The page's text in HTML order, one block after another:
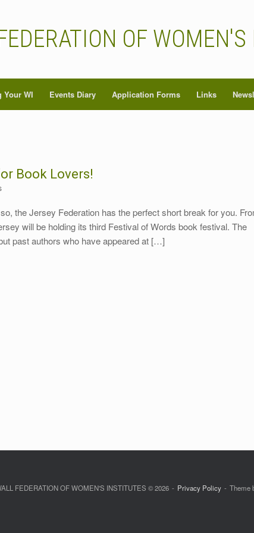
OF
Your WI Events Diary Application Forms Links
Book Lovers!
the Jersey Federation has the perfect short break for you.
will be holding its third Festival of Words book festival. The
past authors who have appeared at […]
FEDERATION OF WOMEN'S INSTITUTES © 2026 Privacy Policy Theme